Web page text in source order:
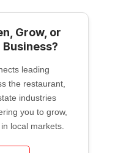
Grow, or
Business?
leading
the restaurant,
industries
you to grow,
local markets.